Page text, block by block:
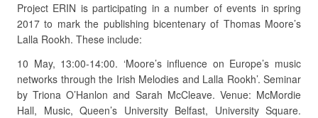
Project ERIN is participating in a number of events in spring
2017 to mark the publishing bicentenary of Thomas Moore’s
Lalla Rookh. These include:
10 May, 13:00-14:00. ‘Moore’s influence on Europe’s music
networks through the Irish Melodies and Lalla Rookh’. Seminar
by Triona O’Hanlon and Sarah McCleave. Venue: McMordie
Hall, Music, Queen’s University Belfast, University Square.